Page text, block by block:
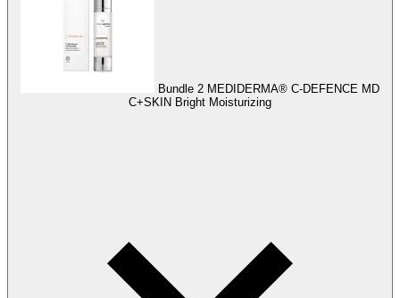
Bundle 2 MEDIDERMA® C-DEFENCE MD
C+SKIN Bright Moisturizing